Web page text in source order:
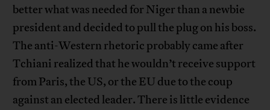
better what was needed for Niger than a newbie
president and decided to pull the plug on his boss.
The anti-Western rhetoric probably came after
Tchiani realized that he wouldn’t receive support
from Paris, the US, or the EU due to the coup
against an elected leader. There is little evidence